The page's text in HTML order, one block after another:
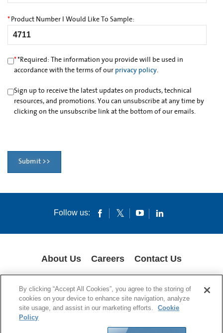
* Product Number I Would Like To Sample:
**Required: The information you provide will be used in
accordance with the terms of our privacy policy.
Sign up to receive the latest updates on products, technical
resources, and promotions. You can unsubscribe at any time by
clicking on the unsubscribe link at the bottom of our emails.
Submit >>
Follow us:
About Us Careers Contact Us
PRIVACY POLICY
© 1994-2020 Corning Incorporated All Rights Reserved.
By clicking “Accept All Cookies”, you agree to the storing of
cookies on your device to enhance site navigation, analyze
site usage, and assist in our marketing efforts.
Cookie
Policy